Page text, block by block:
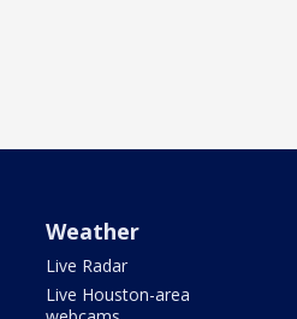
Weather
Live Radar
Live Houston-area